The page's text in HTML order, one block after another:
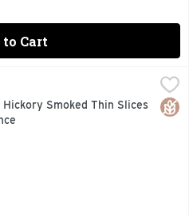
to Cart
Thin Slices Ham - 16 Ounce,
CALL US AT 1-888-937-
Smoked Thin Slices
Description